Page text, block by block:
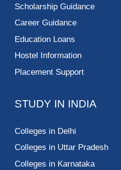
Scholarship Guidance
Career Guidance
Education Loans
Hostel Information
Placement Support
STUDY IN INDIA
Colleges in Delhi
Colleges in Uttar Pradesh
Colleges in Karnataka